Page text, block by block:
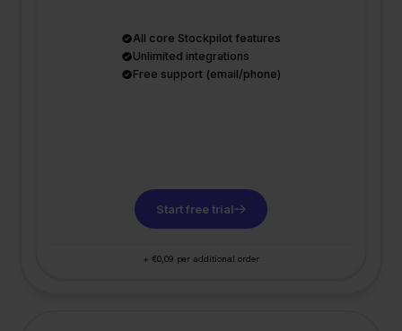
All core Stockpilot features
Unlimited integrations
Free support (email/phone)
Start free trial
+ €0,09 per additional order